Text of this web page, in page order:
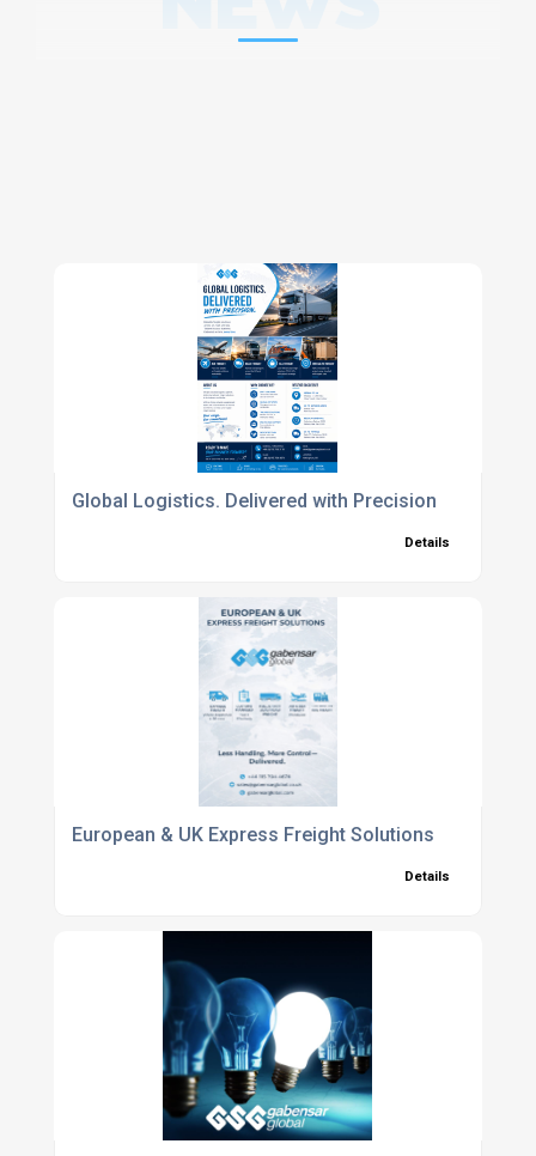
Global Logistics. Delivered with Precision
Details
European & UK Express Freight Solutions
Details